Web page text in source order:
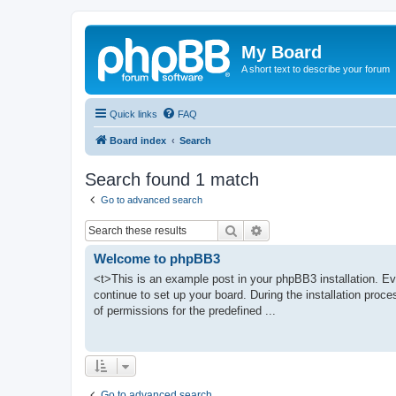
My Board
A short text to describe your forum
Quick links FAQ
Board index Search
Search found 1 match
Go to advanced search
Search
Welcome to phpBB3
<t>This is an example post in your phpBB3 installation.
continue to set up your board. During the installation
of permissions for the predefined ...